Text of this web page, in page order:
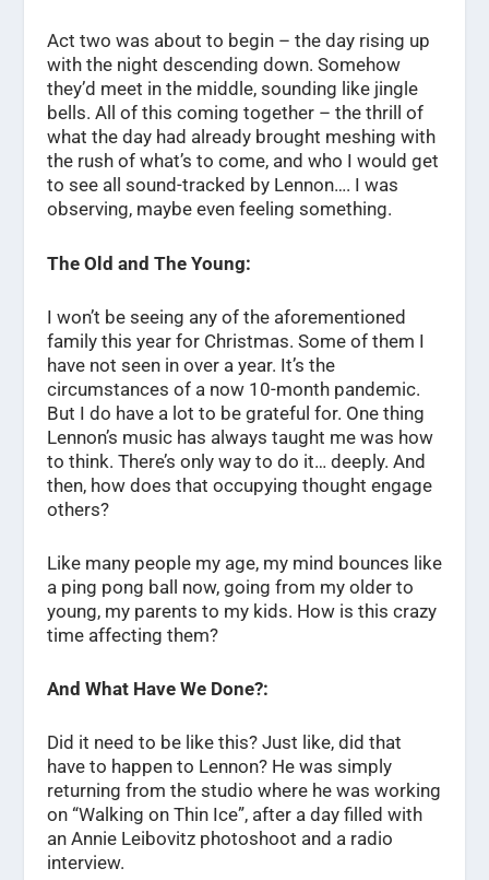
Act two was about to begin – the day rising up
with the night descending down. Somehow
they’d meet in the middle, sounding like jingle
bells. All of this coming together – the thrill of
what the day had already brought meshing with
the rush of what’s to come, and who I would get
to see all sound-tracked by Lennon…. I was
observing, maybe even feeling something.
The Old and The Young:
I won’t be seeing any of the aforementioned
family this year for Christmas. Some of them I
have not seen in over a year. It’s the
circumstances of a now 10-month pandemic.
But I do have a lot to be grateful for. One thing
Lennon’s music has always taught me was how
to think. There’s only way to do it… deeply. And
then, how does that occupying thought engage
others?
Like many people my age, my mind bounces like
a ping pong ball now, going from my older to
young, my parents to my kids. How is this crazy
time affecting them?
And What Have We Done?:
Did it need to be like this? Just like, did that
have to happen to Lennon? He was simply
returning from the studio where he was working
on “Walking on Thin Ice”, after a day filled with
an Annie Leibovitz photoshoot and a radio
interview.